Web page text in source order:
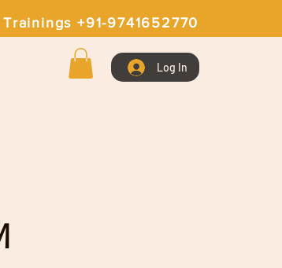
Trainings +91-9741652770
Log In